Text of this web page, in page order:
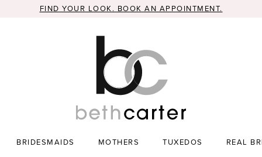
FIND YOUR LOOK. BOOK AN APPOINTMENT.
BRIDESMAIDS MOTHERS TUXEDOS REAL